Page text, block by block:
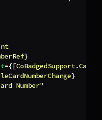
}
={[CoBadgedSupport.
}
Number"